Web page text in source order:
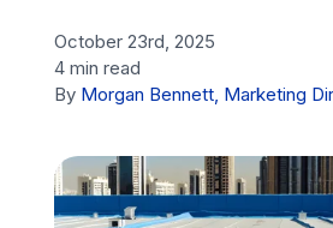
Free Consultation
Financing
October 23rd, 2025
4 min read
By Morgan Bennett, Marketing